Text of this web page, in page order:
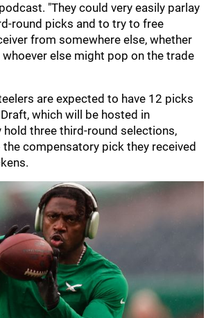
podcast. "They could very easily parlay
round picks and to try to free
from somewhere else, whether
else might pop on the trade
are expected to have 12 picks
which will be hosted in
hold three third-round selections,
compensatory pick they received